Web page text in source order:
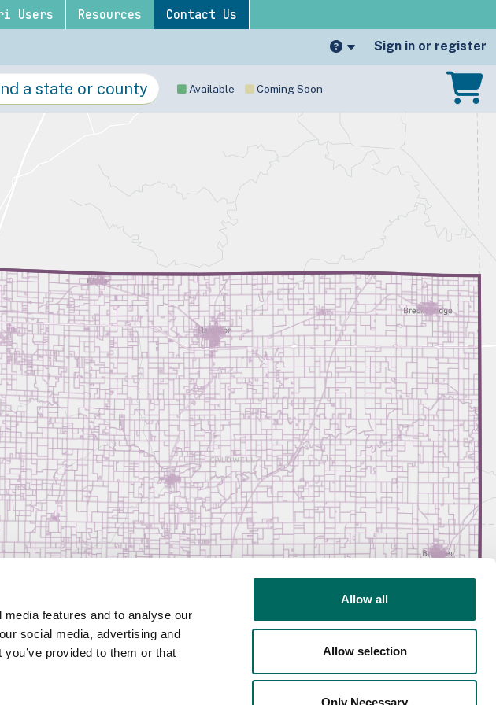
features and to analyse our
social media, advertising and
provided to them or that
Allow all
Allow selection
Only Necessary
Users Resources Contact Us
Sign in or register
Available Coming Soon